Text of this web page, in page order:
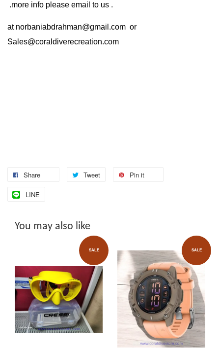
.more info please email to us .
at norbaniabdrahman@gmail.com or
Sales@coraldiverecreation.com
Share Tweet Pin it
LINE
You may also like
SALE SALE